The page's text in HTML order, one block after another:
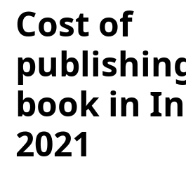
Cost of
book in
2021